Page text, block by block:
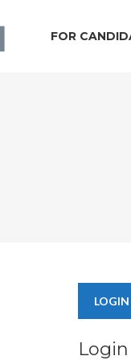
FOR
LOGIN
Login